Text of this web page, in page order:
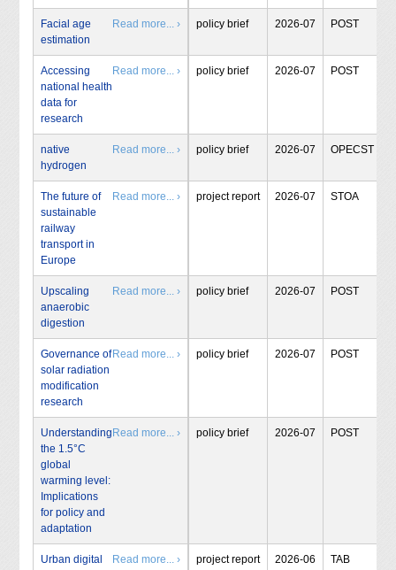
Facial age
estimation
Read more... › policy brief 2026-07 POST
Accessing
national health
data for
research
Read more... › policy brief 2026-07 POST
native
hydrogen
Read more... › policy brief 2026-07 OPECST
The future of
sustainable
railway
transport in
Europe
Read more... › project report 2026-07 STOA
Upscaling
anaerobic
digestion
Read more... › policy brief 2026-07 POST
Governance of
solar radiation
modification
research
Read more... › policy brief 2026-07 POST
Understanding
the 1.5°C
global
warming level:
Implications
for policy and
adaptation
Read more... › policy brief 2026-07 POST
Urban digital
Read more... › project report 2026-06 TAB